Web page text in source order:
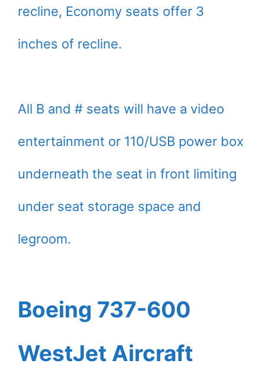
recline, Economy seats offer 3
inches of recline.
All B and # seats will have a video
entertainment or 110/USB power box
underneath the seat in front limiting
under seat storage space and
legroom.
Boeing 737-600
WestJet Aircraft